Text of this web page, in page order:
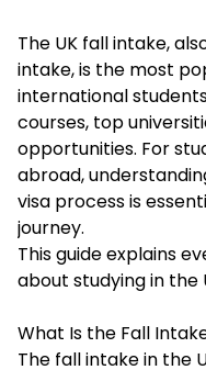
The UK fall intake,
intake, is the most
international
courses, top
opportunities. For
abroad,
visa process is
journey.
This guide explains
about studying in the
What Is the Fall
The fall intake in the